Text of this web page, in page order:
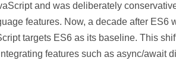
and was deliberately
features. Now, a decade after ES6
targets ES6 as its baseline. This
features such as async/await